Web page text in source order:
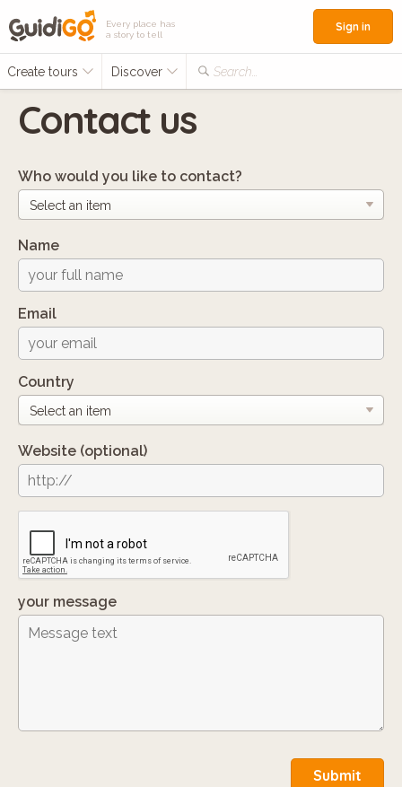
Every place has
a story to tell
Create tours Discover Search...
Sign in
Contact us
Who would you like to contact?
Name
Email
Country
Website (optional)
your message
Submit